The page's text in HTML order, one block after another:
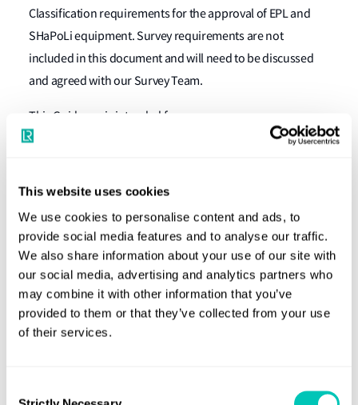
This website uses cookies
We use cookies to personalise content and ads, to
provide social media features and to analyse our traffic.
We also share information about your use of our site with
our social media, advertising and analytics partners who
may combine it with other information that you’ve
provided to them or that they’ve collected from your use
of their services.
Classification requirements for the approval of EPL and
SHaPoLi equipment. Survey requirements are not
included in this document and will need to be discussed
and agreed with our Survey Team.
This Guidance is intended for:
board specific ships, for diesel engine
Steam turbine Original Equipment Manufacturers
(OEMs) seeking approval for EPL/SHaPoLi (as
applicable) equipment as part of their OEM product
offering
Third party equipment suppliers seeking approval